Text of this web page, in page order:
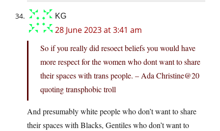
KG
28 June 2023 at 3:41 am
So if you really did resoect beliefs you would have
more respect for the women who dont want to share
their spaces with trans people. – Ada Christine@20
quoting transphobic troll
And presumably white people who don’t want to share
their spaces with Blacks, Gentiles who don’t want to